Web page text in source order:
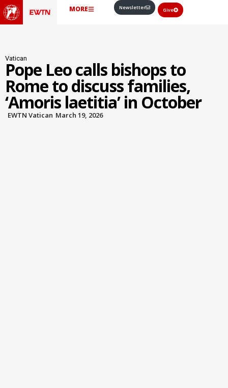
MORE Newsletter Give
Vatican
Pope Leo calls bishops to
Rome to discuss families,
‘Amoris laetitia’ in October
EWTN Vatican March 19, 2026